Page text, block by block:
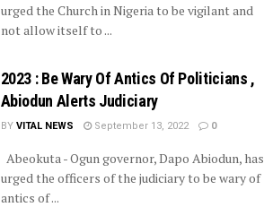
urged the Church in Nigeria to be vigilant and
not allow itself to ...
2023 : Be Wary Of Antics Of Politicians ,
Abiodun Alerts Judiciary
BY VITAL NEWS September 13, 2022 0
Abeokuta - Ogun governor, Dapo Abiodun, has
urged the officers of the judiciary to be wary of
antics of ...